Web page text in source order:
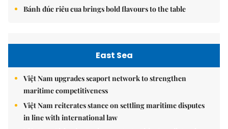
Bánh đúc riêu cua brings bold flavours to the table
East Sea
Việt Nam upgrades seaport network to strengthen
maritime competitiveness
Việt Nam reiterates stance on settling maritime disputes
in line with international law